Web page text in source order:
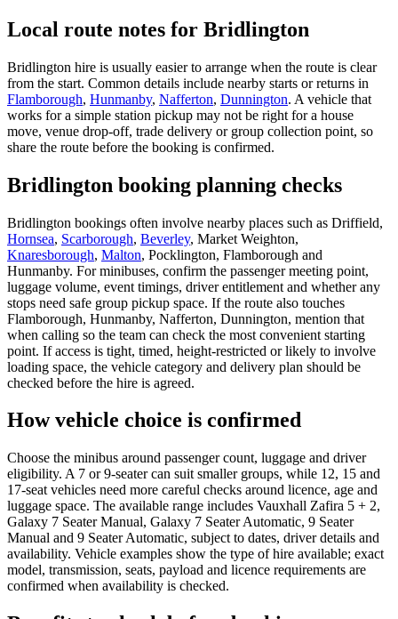
Local route notes for Bridlington
Bridlington hire is usually easier to arrange when the route is clear
from the start. Common details include nearby starts or returns in
Flamborough, Hunmanby, Nafferton, Dunnington. A vehicle that
works for a simple station pickup may not be right for a house
move, venue drop-off, trade delivery or group collection point, so
share the route before the booking is confirmed.
Bridlington booking planning checks
Bridlington bookings often involve nearby places such as Driffield,
Hornsea, Scarborough, Beverley, Market Weighton,
Knaresborough, Malton, Pocklington, Flamborough and
Hunmanby. For minibuses, confirm the passenger meeting point,
luggage volume, event timings, driver entitlement and whether any
stops need safe group pickup space. If the route also touches
Flamborough, Hunmanby, Nafferton, Dunnington, mention that
when calling so the team can check the most convenient starting
point. If access is tight, timed, height-restricted or likely to involve
loading space, the vehicle category and delivery plan should be
checked before the hire is agreed.
How vehicle choice is confirmed
Choose the minibus around passenger count, luggage and driver
eligibility. A 7 or 9-seater can suit smaller groups, while 12, 15 and
17-seat vehicles need more careful checks around licence, age and
luggage space. The available range includes Vauxhall Zafira 5 + 2,
Galaxy 7 Seater Manual, Galaxy 7 Seater Automatic, 9 Seater
Manual and 9 Seater Automatic, subject to dates, driver details and
availability. Vehicle examples show the type of hire available; exact
model, transmission, seats, payload and licence requirements are
confirmed when availability is checked.